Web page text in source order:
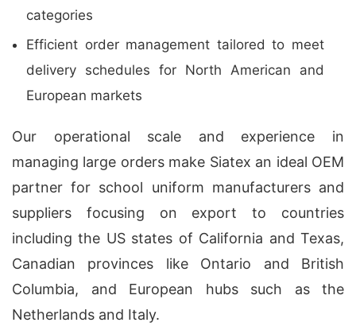
categories
Efficient order management tailored to meet
delivery schedules for North American and
European markets
Our operational scale and experience in
managing large orders make Siatex an ideal OEM
partner for school uniform manufacturers and
suppliers focusing on export to countries
including the US states of California and Texas,
Canadian provinces like Ontario and British
Columbia, and European hubs such as the
Netherlands and Italy.